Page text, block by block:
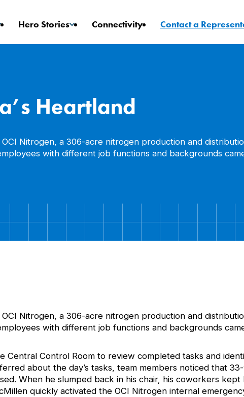
Hero Stories Connectivity Contact a
Heartland
Nitrogen, a 306-acre nitrogen production and
with different job functions and backgrounds
Nitrogen, a 306-acre nitrogen production and
with different job functions and backgrounds
Central Control Room to review completed tasks and
about the day’s tasks, team members noticed that
When he slumped back in his chair, his coworkers kept
quickly activated the OCI Nitrogen internal